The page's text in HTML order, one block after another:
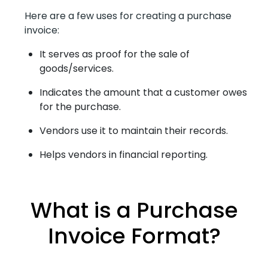
Here are a few uses for creating a purchase
invoice:
It serves as proof for the sale of
goods/services.
Indicates the amount that a customer owes
for the purchase.
Vendors use it to maintain their records.
Helps vendors in financial reporting.
What is a Purchase
Invoice Format?